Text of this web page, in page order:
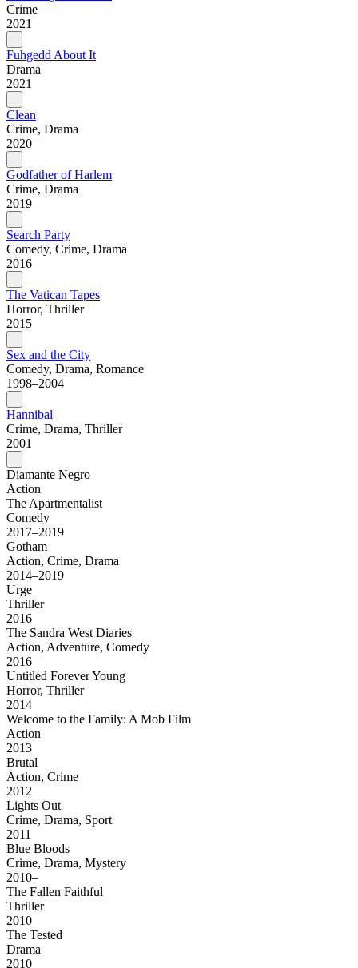
Crime
2021
Fuhgedd About It
Drama
2021
Clean
Crime, Drama
2020
Godfather of Harlem
Crime, Drama
2019–
Search Party
Comedy, Crime, Drama
2016–
The Vatican Tapes
Horror, Thriller
2015
Sex and the City
Comedy, Drama, Romance
1998–2004
Hannibal
Crime, Drama, Thriller
2001
Diamante Negro
Action
The Apartmentalist
Comedy
2017–2019
Gotham
Action, Crime, Drama
2014–2019
Urge
Thriller
2016
The Sandra West Diaries
Action, Adventure, Comedy
2016–
Untitled Forever Young
Horror, Thriller
2014
Welcome to the Family: A Mob Film
Action
2013
Brutal
Action, Crime
2012
Lights Out
Crime, Drama, Sport
2011
Blue Bloods
Crime, Drama, Mystery
2010–
The Fallen Faithful
Thriller
2010
The Tested
Drama
2010